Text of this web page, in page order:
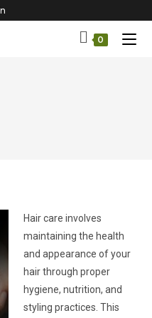
0
Hair care involves
maintaining the health
and appearance of your
hair through proper
hygiene, nutrition, and
styling practices. This